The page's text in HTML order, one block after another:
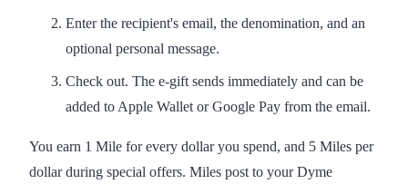
Enter the recipient's email, the denomination, and an
optional personal message.
Check out. The e-gift sends immediately and can be
added to Apple Wallet or Google Pay from the email.
You earn 1 Mile for every dollar you spend, and 5 Miles per
dollar during special offers. Miles post to your Dyme